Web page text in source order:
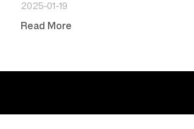
2025-01-19
Read More